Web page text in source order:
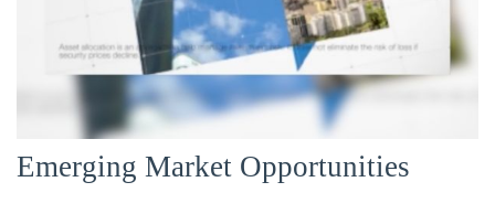
Emerging Market Opportunities